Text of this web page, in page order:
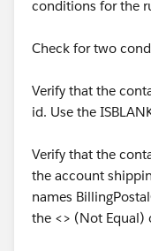
conditions for the
Check for two
Verify that the
id. Use the
Verify that the
the account
names
the <> (Not Equal)